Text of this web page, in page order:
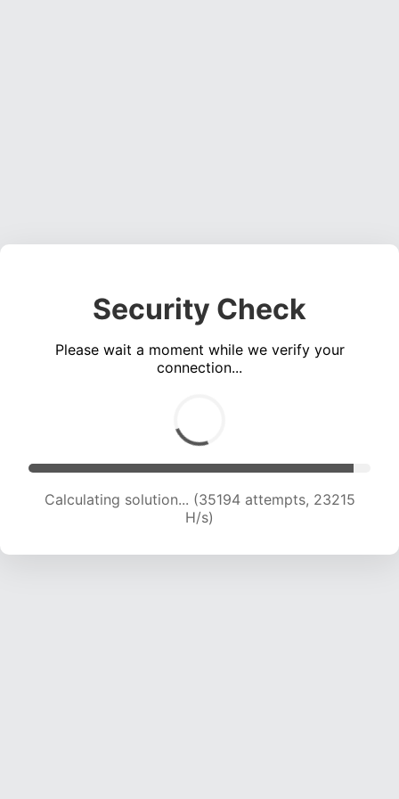
Security Check
Please wait a moment while we verify your
connection...
Calculating solution... (37112 attempts, 22951 H/s)